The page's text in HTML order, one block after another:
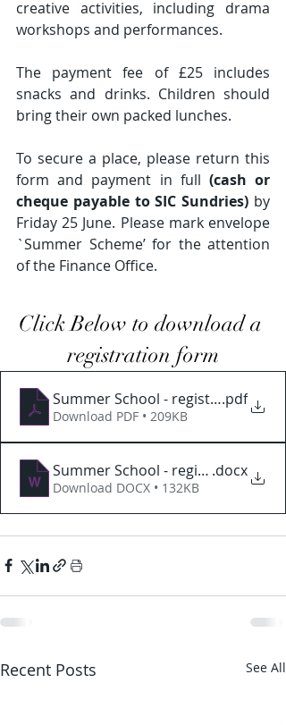
creative activities, including drama
workshops and performances.
The payment fee of £25 includes
snacks and drinks. Children should
bring their own packed lunches.
To secure a place, please return this
form and payment in full (cash or
cheque payable to SIC Sundries) by
Friday 25 June. Please mark envelope
`Summer Scheme’ for the attention
of the Finance Office.
Click Below to download a
registration form
Summer School - registration 2022
.pdf
Download PDF • 209KB
Summer School - registration
.docx
Download DOCX • 132KB
Recent Posts See All